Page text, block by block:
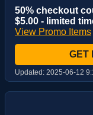
50% checkout
$5.00 - limited
View Promo Items
GET
Updated: 2025-06-12